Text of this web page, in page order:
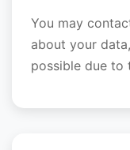
You may
about your
possible due to